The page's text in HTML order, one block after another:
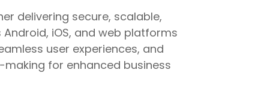
delivering secure, scalable,
iOS, and web platforms
user experiences, and
for enhanced business